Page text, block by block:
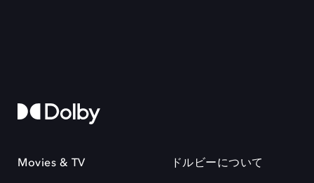
Movies & TV ドルビーについて